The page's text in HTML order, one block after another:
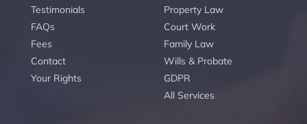
Testimonials
FAQs
Fees
Contact
Your Rights
Property Law
Court Work
Family Law
Wills & Probate
GDPR
All Services